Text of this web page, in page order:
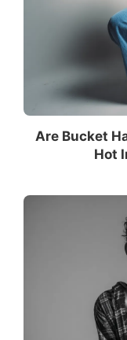
Are Bucket
Hot